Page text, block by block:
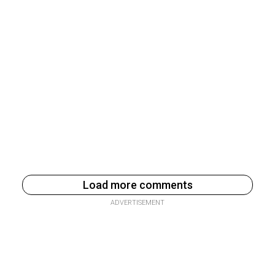
Load more comments
ADVERTISEMENT